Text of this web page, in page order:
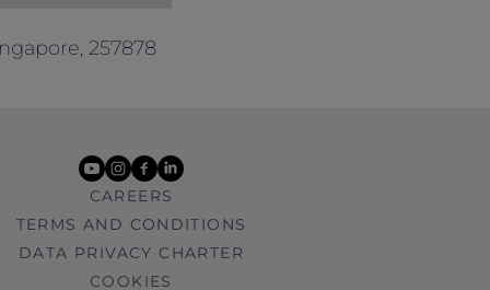
257878
youtube
instagram
facebook
linkedin
CAREERS
TERMS AND CONDITIONS
DATA PRIVACY CHARTER
COOKIES